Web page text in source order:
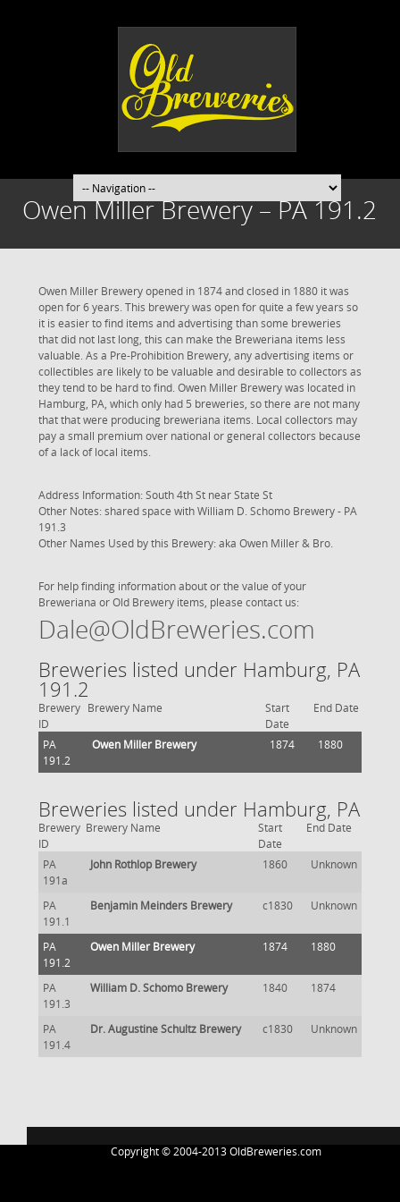
Owen Miller Brewery – PA 191.2
Owen Miller Brewery opened in 1874 and closed in 1880 it was
open for 6 years. This brewery was open for quite a few years so
it is easier to find items and advertising than some breweries
that did not last long, this can make the Breweriana items less
valuable. As a Pre-Prohibition Brewery, any advertising items or
collectibles are likely to be valuable and desirable to collectors as
they tend to be hard to find. Owen Miller Brewery was located in
Hamburg, PA, which only had 5 breweries, so there are not many
that that were producing breweriana items. Local collectors may
pay a small premium over national or general collectors because
of a lack of local items.
Address Information: South 4th St near State St
Other Notes: shared space withWilliam D. Schomo Brewery - PA
191.3
Other Names Used by this Brewery: aka Owen Miller & Bro.
For help finding information about or the value of your
Breweriana or Old Brewery items, please contact us:
Dale@OldBreweries.com
Breweries listed under Hamburg, PA
191.2
Brewery
ID
Brewery Name
Start
Date
End Date
PA
191.2
Owen Miller Brewery 1874 1880
Breweries listed under Hamburg, PA
Brewery
ID
Brewery Name
Start
Date
End Date
PA
191a
John Rothlop Brewery 1860 Unknown
PA
191.1
Benjamin Meinders Brewery c1830 Unknown
PA
191.2
Owen Miller Brewery 1874 1880
PA
191.3
William D. Schomo Brewery 1840 1874
PA
191.4
Dr. Augustine Schultz Brewery c1830 Unknown
Copyright © 2004-2013 OldBreweries.com